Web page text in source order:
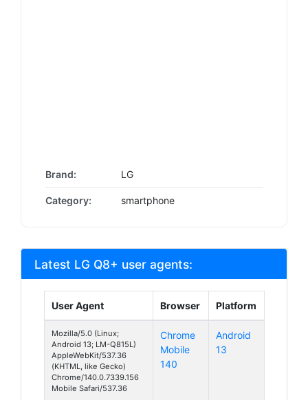
Brand: LG
Category: smartphone
Latest LG Q8+ user agents:
User Agent Browser Platform
Mozilla/5.0 (Linux;
Android 13; LM-Q815L)
AppleWebKit/537.36
(KHTML, like Gecko)
Chrome/140.0.7339.156
Mobile Safari/537.36
Chrome
Mobile
140
Android
13